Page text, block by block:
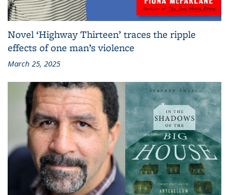
Novel ‘Highway Thirteen’ traces the ripple
effects of one man’s violence
March 25, 2025